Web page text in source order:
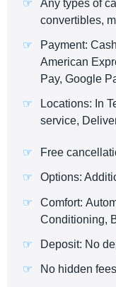
Any types of
convertibles,
Payment:
American
Pay, Google
Locations: In
service,
Free
Options:
Comfort:
Conditioning,
Deposit: No
No hidden